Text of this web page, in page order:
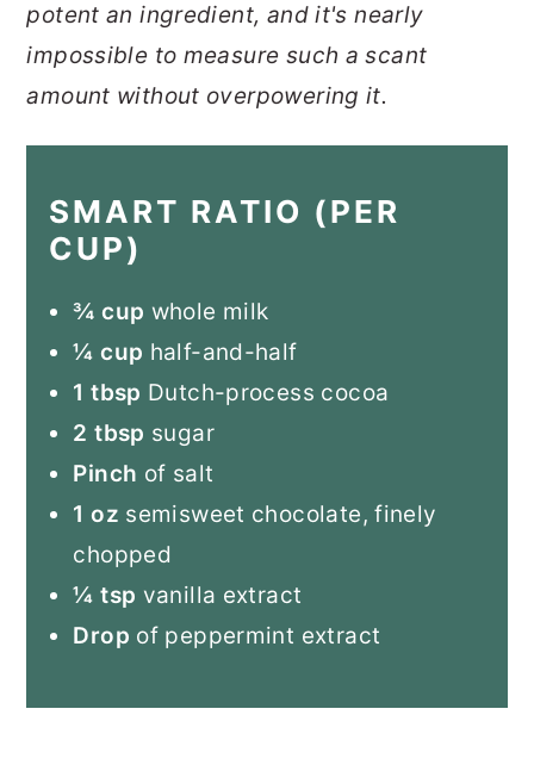
potent an ingredient, and it's nearly
impossible to measure such a scant
amount without overpowering it.
SMART RATIO (PER
CUP)
¾ cup whole milk
¼ cup half-and-half
1 tbsp Dutch-process cocoa
2 tbsp sugar
Pinch of salt
1 oz semisweet chocolate, finely
chopped
¼ tsp vanilla extract
Drop of peppermint extract